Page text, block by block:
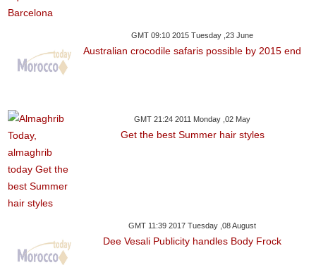
GMT 09:10 2015 Tuesday ,23 June
Australian crocodile safaris possible by 2015 end
GMT 21:24 2011 Monday ,02 May
Get the best Summer hair styles
GMT 11:39 2017 Tuesday ,08 August
Dee Vesali Publicity handles Body Frock